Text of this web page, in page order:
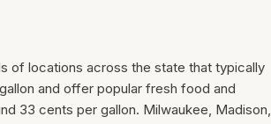
of locations across the state that typically
and offer popular fresh food and
33 cents per gallon. Milwaukee, Madison,